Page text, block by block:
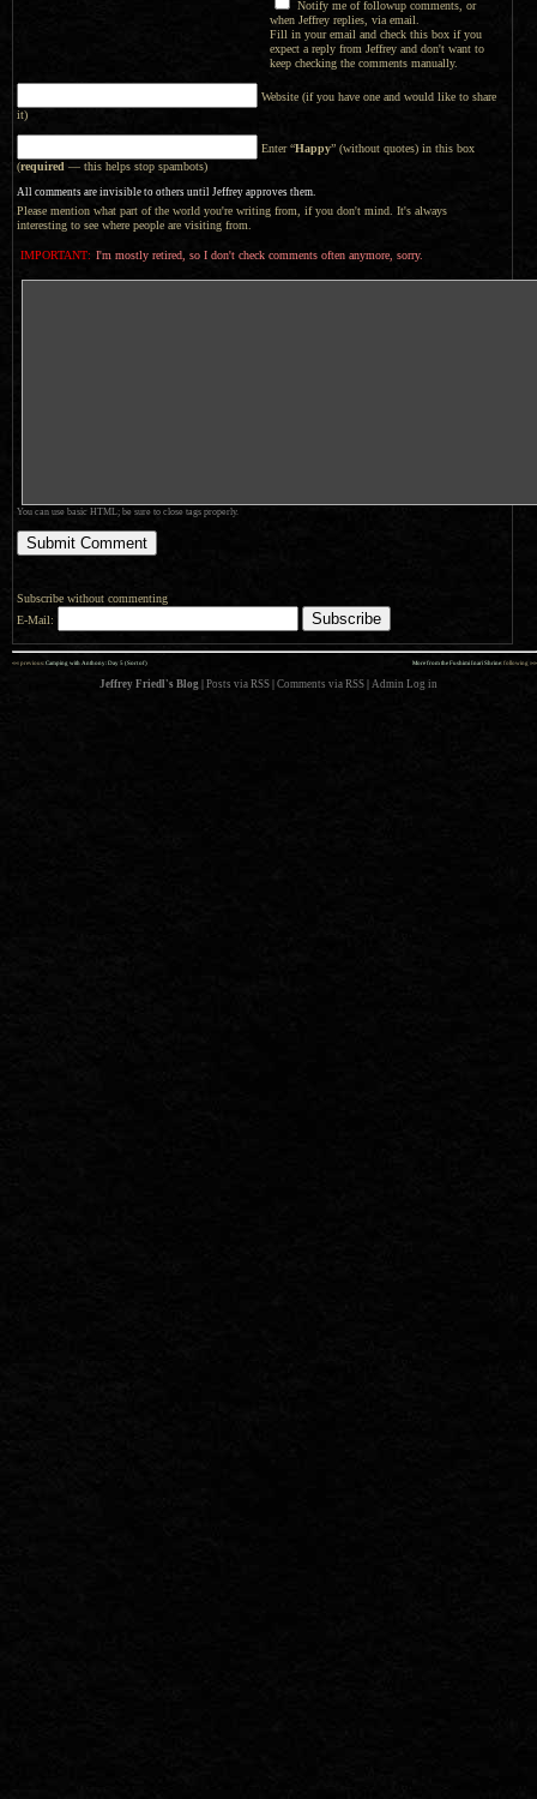
Notify me of followup comments, or
when Jeffrey replies, via email.
Fill in your email and check this box if you
expect a reply from Jeffrey and don't want to
keep checking the comments manually.
Website (if you have one and would like to share
it)
Enter “Happy” (without quotes) in this box
(required — this helps stop spambots)
All comments are invisible to others until Jeffrey approves them.
Please mention what part of the world you're writing from, if you don't mind. It's always
interesting to see where people are visiting from.
IMPORTANT: I'm mostly retired, so I don't check comments often anymore, sorry.
You can use basic HTML; be sure to close tags properly.
Subscribe without commenting
E-Mail:
More from the Fushimi Inari Shrine: following »»
«« previous: Camping with Anthony: Day 5 (Sort of)
Jeffrey Friedl's Blog Posts via RSS Comments via RSS Admin Log in